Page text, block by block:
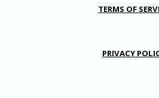
TERMS OF
PRIVACY